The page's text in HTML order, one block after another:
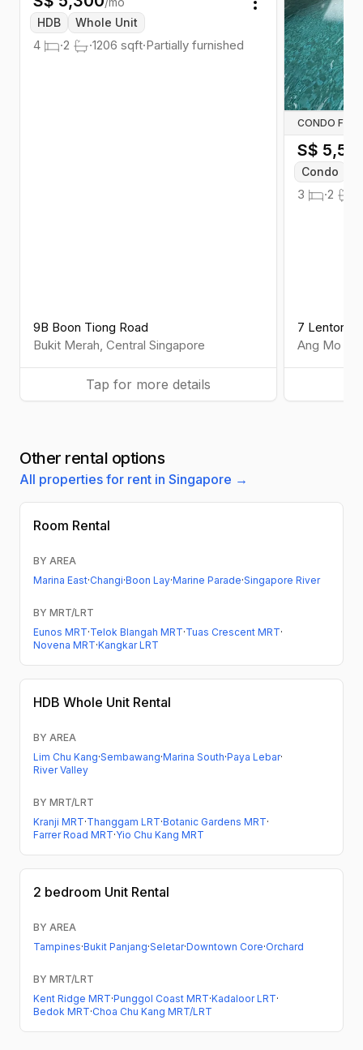
HDB
Whole Unit
4 ·2 ·1206 sqft·Partially furnished
9B Boon Tiong Road
Bukit Merah, Central Singapore
Toggle menu
Tap for more details
CONDO FOR
S$
Condo
3 ·2
7 Lentor
Ang Mo Kio
Other rental options
All properties for rent in Singapore →
Room Rental
BY AREA
Marina East·Changi·Boon Lay·Marine Parade·Singapore River
BY MRT/LRT
Eunos MRT·Telok Blangah MRT·Tuas Crescent MRT·
Novena MRT·Kangkar LRT
HDB Whole Unit Rental
BY AREA
Lim Chu Kang·Sembawang·Marina South·Paya Lebar·
River Valley
BY MRT/LRT
Kranji MRT·Thanggam LRT·Botanic Gardens MRT·
Farrer Road MRT·Yio Chu Kang MRT
2 bedroom Unit Rental
BY AREA
Tampines·Bukit Panjang·Seletar·Downtown Core·Orchard
BY MRT/LRT
Kent Ridge MRT·Punggol Coast MRT·Kadaloor LRT·
Bedok MRT·Choa Chu Kang MRT/LRT